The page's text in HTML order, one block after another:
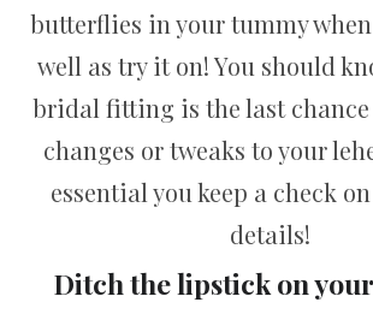
butterflies in your tummy when
well as try it on! You should
bridal fitting is the last chance
changes or tweaks to your
essential you keep a check
details!
Ditch the lipstick on